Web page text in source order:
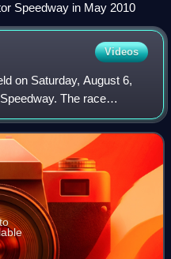
Speedway in May 2010
Videos
on Saturday, August 6,
The race
1994 NASCAR Winston
race of